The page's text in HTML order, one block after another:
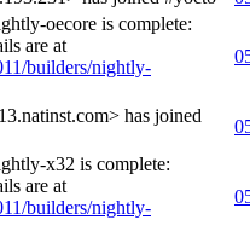
oecore is complete:
are at
builders/nightly-
has joined
x32 is complete:
are at
builders/nightly-